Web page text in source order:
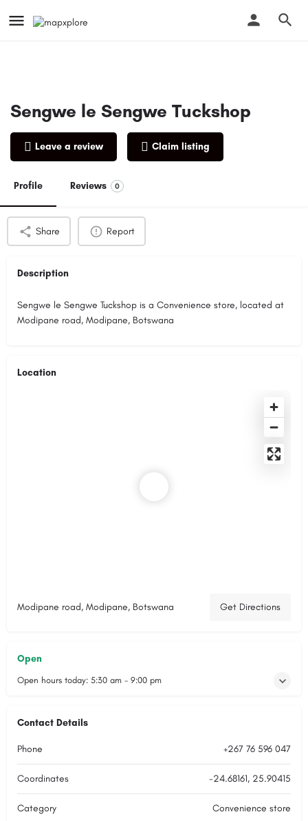
Sengwe le Sengwe Tuckshop
Leave a review Claim listing
Profile Reviews 0
Share Report
Description
Sengwe le Sengwe Tuckshop is a Convenience store, located at
Modipane road, Modipane, Botswana
Location
Modipane road, Modipane, Botswana Get Directions
Open
Open hours today: 5:30 am - 9:00 pm
Contact Details
Phone +267 76 596 047
Coordinates -24.68161, 25.90415
Category Convenience store